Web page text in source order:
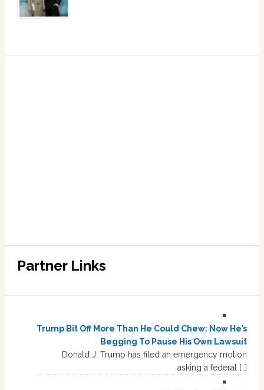
Partner Links
Trump Bit Off More Than He Could Chew: Now He’s
Begging To Pause His Own Lawsuit
Donald J. Trump has filed an emergency motion
asking a federal […]